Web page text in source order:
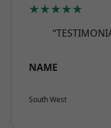
★★★★★
NAME
South West